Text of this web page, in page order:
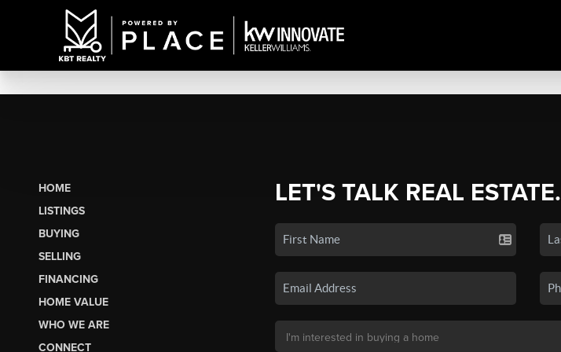
HOME
LISTINGS
BUYING
SELLING
FINANCING
HOME VALUE
WHO WE ARE
CONNECT
LET'S TALK REAL ESTATE.